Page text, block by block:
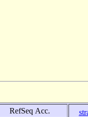
RefSeq Acc.